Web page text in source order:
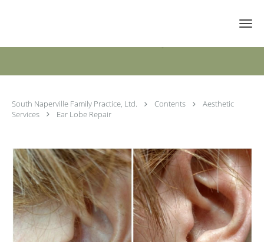
South Naperville Family Practice, Ltd. Contents
Aesthetic
Services
Ear Lobe Repair